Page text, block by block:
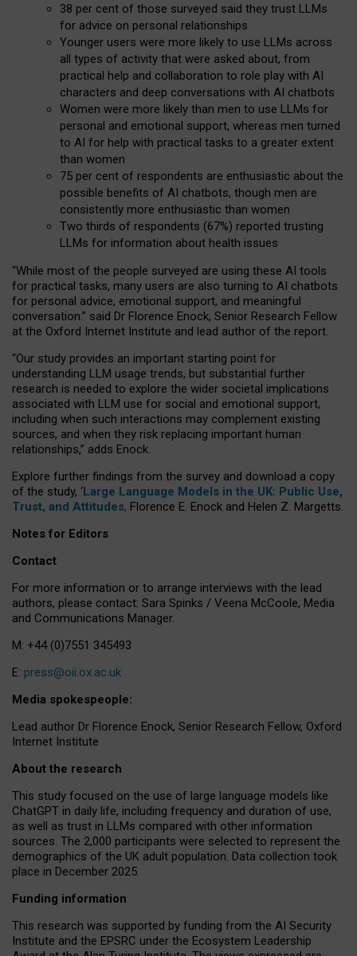
38 per cent of those surveyed said they trust LLMs
for advice on personal relationships
Younger users were more likely to use LLMs across
all types of activity that were asked about, from
practical help and collaboration to role play with AI
characters and deep conversations with AI chatbots
Women were more likely than men to use LLMs for
personal and emotional support, whereas men turned
to AI for help with practical tasks to a greater extent
than women
75 per cent of respondents are enthusiastic about the
possible benefits of AI chatbots, though men are
consistently more enthusiastic than women
Two thirds of respondents (67%) reported trusting
LLMs for information about health issues
“While most of the people surveyed are using these AI tools
for practical tasks, many users are also turning to AI chatbots
for personal advice, emotional support, and meaningful
conversation.” said Dr Florence Enock, Senior Research Fellow
at the Oxford Internet Institute and lead author of the report.
“Our study provides an important starting point for
understanding LLM usage trends, but substantial further
research is needed to explore the wider societal implications
associated with LLM use for social and emotional support,
including when such interactions may complement existing
sources, and when they risk replacing important human
relationships,” adds Enock.
Explore further findings from the survey and download a copy
of the study, ‘Large Language Models in the UK: Public Use,
Trust, and Attitudes, Florence E. Enock and Helen Z. Margetts.
Notes for Editors
Contact
For more information or to arrange interviews with the lead
authors, please contact: Sara Spinks / Veena McCoole, Media
and Communications Manager.
M: +44 (0)7551 345493
E: press@oii.ox.ac.uk
Media spokespeople:
Lead author Dr Florence Enock, Senior Research Fellow, Oxford
Internet Institute
About the research
This study focused on the use of large language models like
ChatGPT in daily life, including frequency and duration of use,
as well as trust in LLMs compared with other information
sources. The 2,000 participants were selected to represent the
demographics of the UK adult population. Data collection took
place in December 2025.
Funding information
This research was supported by funding from the AI Security
Institute and the EPSRC under the Ecosystem Leadership